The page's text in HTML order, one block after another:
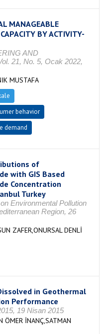
MANAGEABLE
BY ACTIVITY-
AND
21, No. 5, Ocak 2022,
MUSTAFA
behavior
demand
of
with GIS Based
Concentration
Turkey
Environmental Pollution
Region, 26
ZAFER,ONURSAL DENLİ
in Geothermal
Performance
19 Nisan 2015
ÖMER İNANÇ,SATMAN